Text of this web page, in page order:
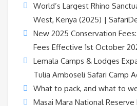
World’s Largest Rhino
West, Kenya (2025) |
New 2025 Conservation
Fees Effective 1st October
Lemala Camps & Lodges
Tulia Amboseli Safari Camp
What to pack, and what to
Masai Mara National Reserve